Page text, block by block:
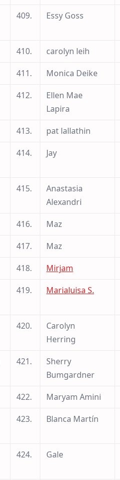
409. Essy Goss
410.
carolyn leih
411.
Monica Deike
412.
Ellen Mae
Lapira
413.
pat lallathin
414. Jay
415.
Anastasia
Alexandri
416.
Maz
417.
Maz
418.
Mirjam
419. Marialuisa S.
420.
Carolyn
Herring
421.
Sherry
Bumgardner
422.
Maryam Amini
423. Blanca Martín
424. Gale